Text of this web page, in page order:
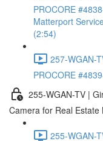
PROCORE
Matterport
(2:54)
257-WGAN-
PROCORE
255-WGAN-TV |
Camera for Real Estate
255-WGAN-